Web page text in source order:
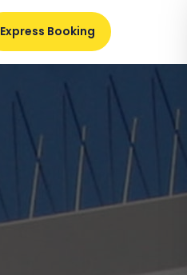
Express Booking